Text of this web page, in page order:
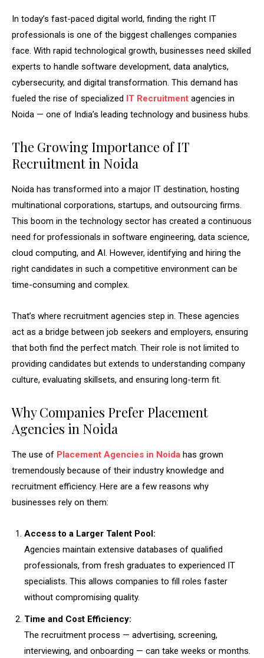
In today’s fast-paced digital world, finding the right IT
professionals is one of the biggest challenges companies
face. With rapid technological growth, businesses need skilled
experts to handle software development, data analytics,
cybersecurity, and digital transformation. This demand has
fueled the rise of specialized
IT Recruitment agencies in
Noida — one of India’s leading technology and business hubs.
The Growing Importance of IT
Recruitment in Noida
Noida has transformed into a major IT destination, hosting
multinational corporations, startups, and outsourcing firms.
This boom in the technology sector has created a continuous
need for professionals in software engineering, data science,
cloud computing, and AI. However, identifying and hiring the
right candidates in such a competitive environment can be
time-consuming and complex.
That’s where recruitment agencies step in. These agencies
act as a bridge between job seekers and employers, ensuring
that both find the perfect match. Their role is not limited to
providing candidates but extends to understanding company
culture, evaluating skillsets, and ensuring long-term fit.
Why Companies Prefer Placement
Agencies in Noida
The use of Placement Agencies in Noida has grown
tremendously because of their industry knowledge and
recruitment efficiency. Here are a few reasons why
businesses rely on them:
Access to a Larger Talent Pool:
Agencies maintain extensive databases of qualified
professionals, from fresh graduates to experienced IT
specialists. This allows companies to fill roles faster
without compromising quality.
Time and Cost Efficiency:
The recruitment process — advertising, screening,
interviewing, and onboarding — can take weeks or months.